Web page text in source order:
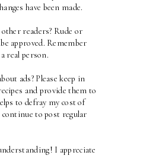
have been made.
readers? Rude or
approved. Remember
real person.
ads? Please keep in
and provide them to
to defray my cost of
to post regular
I appreciate